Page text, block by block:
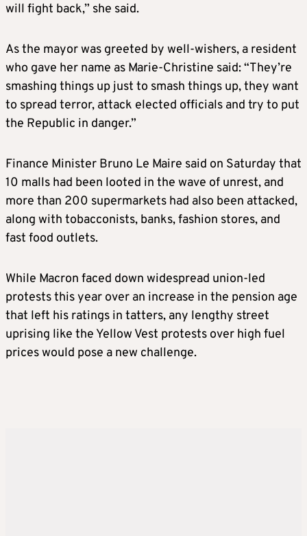
will fight back,” she said.
As the mayor was greeted by well-wishers, a resident
who gave her name as Marie-Christine said: “They’re
smashing things up just to smash things up, they want
to spread terror, attack elected officials and try to put
the Republic in danger.”
Finance Minister Bruno Le Maire said on Saturday that
10 malls had been looted in the wave of unrest, and
more than 200 supermarkets had also been attacked,
along with tobacconists, banks, fashion stores, and
fast food outlets.
While Macron faced down widespread union-led
protests this year over an increase in the pension age
that left his ratings in tatters, any lengthy street
uprising like the Yellow Vest protests over high fuel
prices would pose a new challenge.